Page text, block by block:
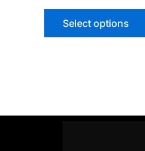
Select options